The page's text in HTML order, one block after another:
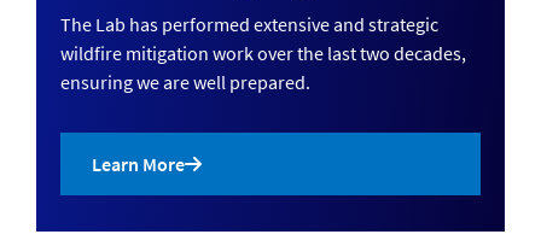
The Lab has performed extensive and strategic
wildfire mitigation work over the last two decades,
ensuring we are well prepared.
Learn More